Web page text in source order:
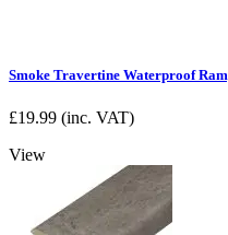
Smoke Travertine Waterproof
£19.99 (inc. VAT)
View